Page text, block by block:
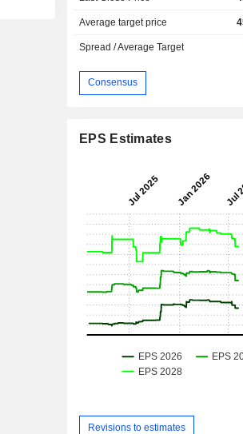
Average target price
Spread / Average Target
Consensus
EPS Estimates
Revisions to estimates